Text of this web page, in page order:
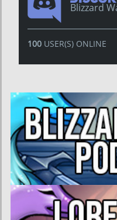
Blizzard
100USER(S) ONLINE